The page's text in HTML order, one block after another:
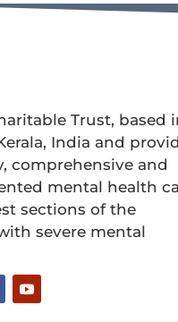
Trust, based
India and
comprehensive and
mental health
sections of the
severe mental